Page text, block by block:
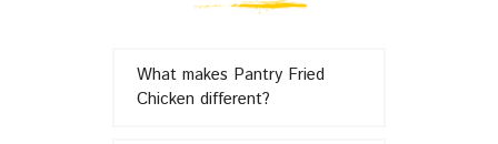
About
Pantry
What makes Pantry Fried
Chicken different?